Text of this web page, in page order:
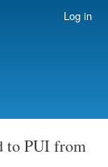
Log in
to PUI from